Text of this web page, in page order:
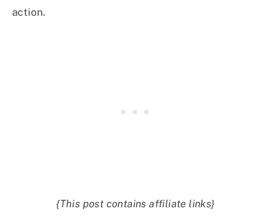
action.
{This post contains affiliate links}